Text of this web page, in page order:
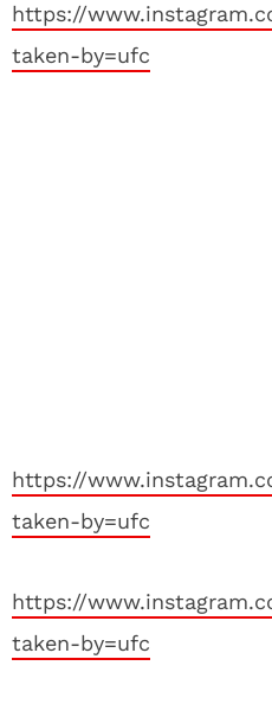
https://
taken-by=ufc
https://
taken-by=ufc
https://
taken-by=ufc